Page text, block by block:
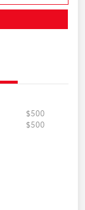
$500
$500